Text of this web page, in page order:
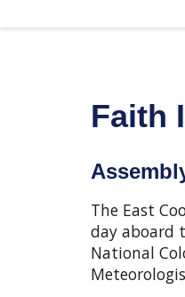
Faith
The East
day aboard
National